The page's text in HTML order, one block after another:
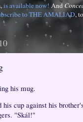
is available now! And
to THE AMALIAD,
his mug.
cup against his
"Skál!"